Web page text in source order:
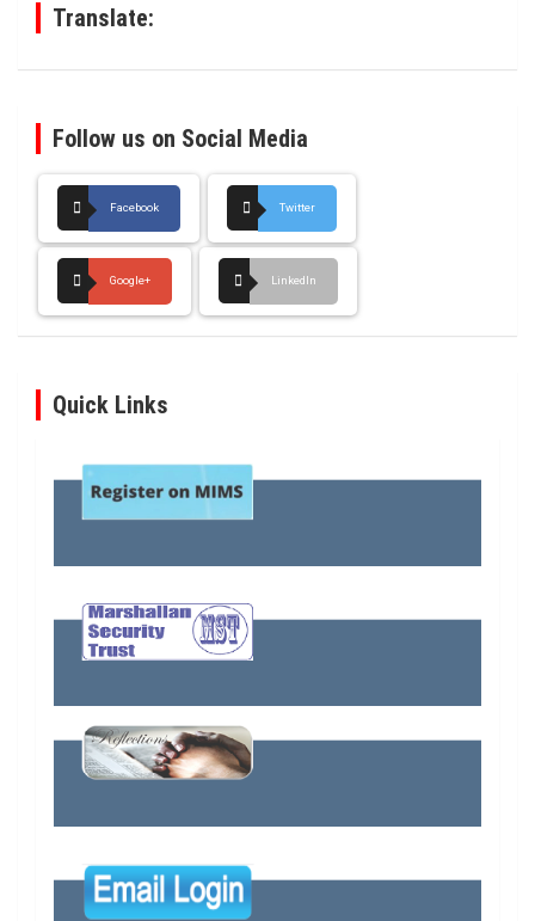
Translate:
Follow us on Social Media
Facebook Twitter
Google+ LinkedIn
Quick Links